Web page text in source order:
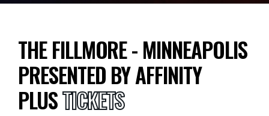
THE FILLMORE - MINNEAPOLIS
PRESENTED BY AFFINITY
PLUSTICKETS